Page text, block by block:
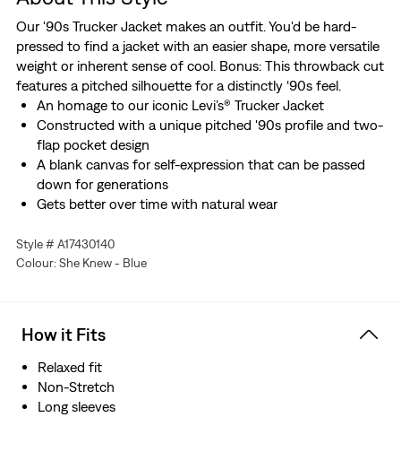
Our '90s Trucker Jacket makes an outfit. You'd be hard-
pressed to find a jacket with an easier shape, more versatile
weight or inherent sense of cool. Bonus: This throwback cut
features a pitched silhouette for a distinctly ‘90s feel.
An homage to our iconic Levi’s® Trucker Jacket
Constructed with a unique pitched '90s profile and two-
flap pocket design
A blank canvas for self-expression that can be passed
down for generations
Gets better over time with natural wear
Style # A17430140
Colour: She Knew - Blue
How it Fits
Relaxed fit
Non-Stretch
Long sleeves